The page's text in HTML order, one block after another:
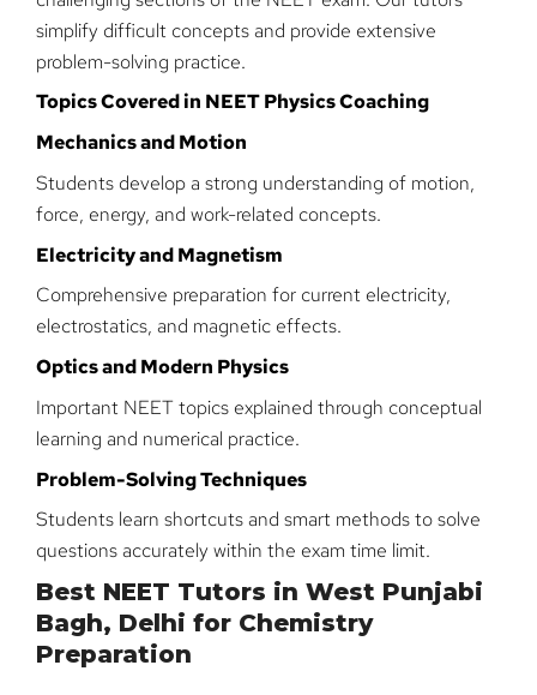
simplify difficult concepts and provide extensive
problem-solving practice.
Topics Covered in NEET Physics Coaching
Mechanics and Motion
Students develop a strong understanding of motion,
force, energy, and work-related concepts.
Electricity and Magnetism
Comprehensive preparation for current electricity,
electrostatics, and magnetic effects.
Optics and Modern Physics
Important NEET topics explained through conceptual
learning and numerical practice.
Problem-Solving Techniques
Students learn shortcuts and smart methods to solve
questions accurately within the exam time limit.
Best NEET Tutors in West Punjabi
Bagh, Delhi for Chemistry
Preparation